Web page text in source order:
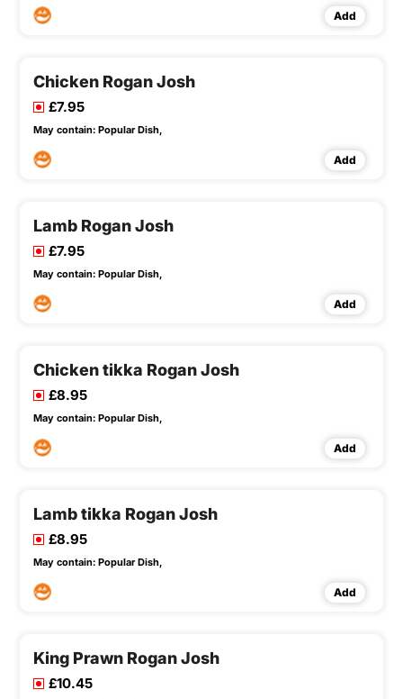
Add
Chicken Rogan Josh
£7.95
May contain: Popular Dish,
Add
Lamb Rogan Josh
£7.95
May contain: Popular Dish,
Add
Chicken tikka Rogan Josh
£8.95
May contain: Popular Dish,
Add
Lamb tikka Rogan Josh
£8.95
May contain: Popular Dish,
Add
King Prawn Rogan Josh
£10.45